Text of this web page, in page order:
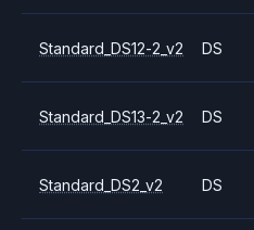
Standard_DS12-2_v2 DS
Standard_DS13-2_v2 DS
Standard_DS2_v2 DS